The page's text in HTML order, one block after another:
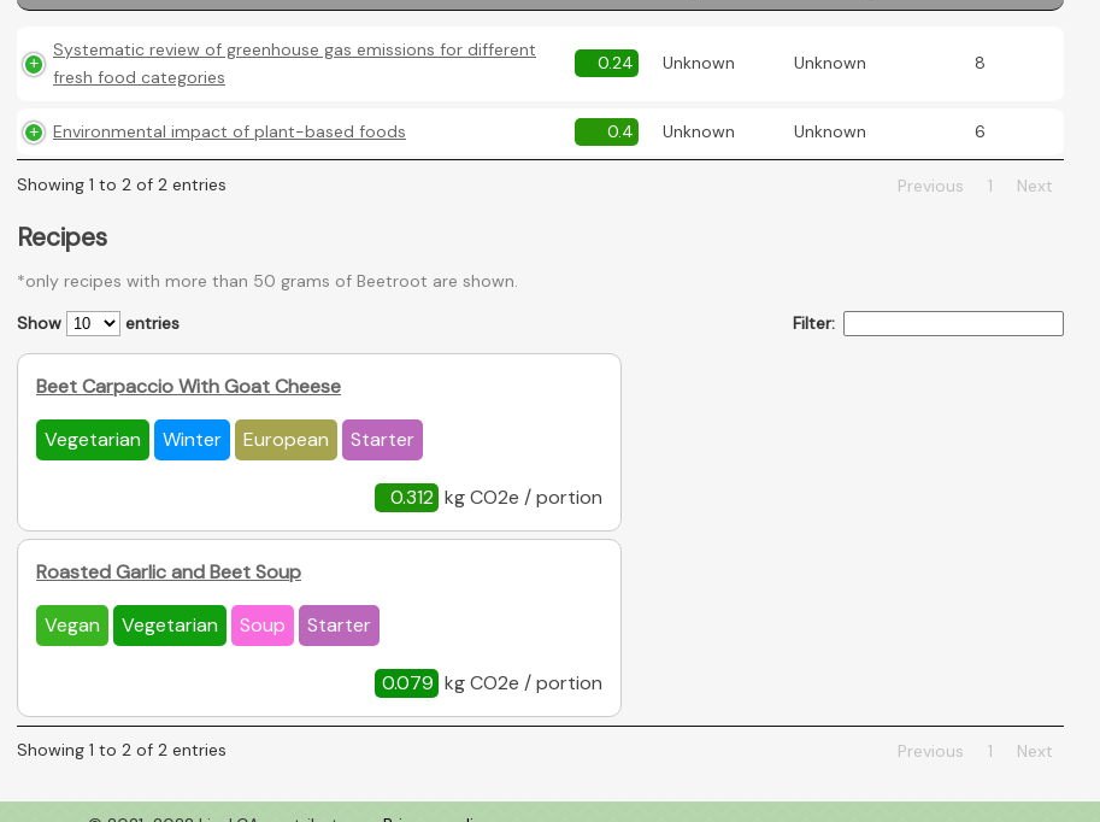
Systematic review of greenhouse gas emissions for different
fresh food categories
0.24 Unknown Unknown 8
Environmental impact of plant-based foods 0.4 Unknown Unknown 6
Showing 1 to 2 of 2 entries Previous 1 Next
Recipes
*only recipes with more than 50 grams of Beetroot are shown.
Show
entries Filter:
Beet Carpaccio With Goat Cheese
Vegetarian Winter European Starter
0.312 kg CO2e / portion
Roasted Garlic and Beet Soup
Vegan Vegetarian Soup Starter
0.079 kg CO2e / portion
Showing 1 to 2 of 2 entries Previous 1 Next